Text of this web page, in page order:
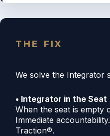
THE FIX
We solve the Integrator
• Integrator in the Seat
When the seat is empty
Immediate
Traction®.